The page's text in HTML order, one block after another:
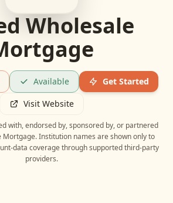
Wholesale
Available
Get Started
Visit Website
with, endorsed by, sponsored by, or partnered
Mortgage. Institution names are shown only to
data coverage through supported third-party
providers.